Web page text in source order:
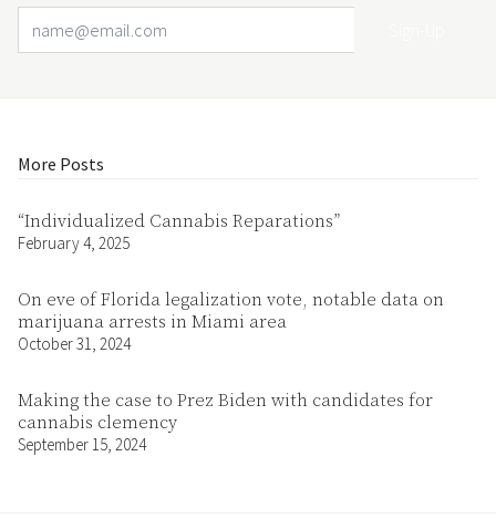
More Posts
“Individualized Cannabis Reparations”
February 4, 2025
On eve of Florida legalization vote, notable data on
marijuana arrests in Miami area
October 31, 2024
Making the case to Prez Biden with candidates for
cannabis clemency
September 15, 2024